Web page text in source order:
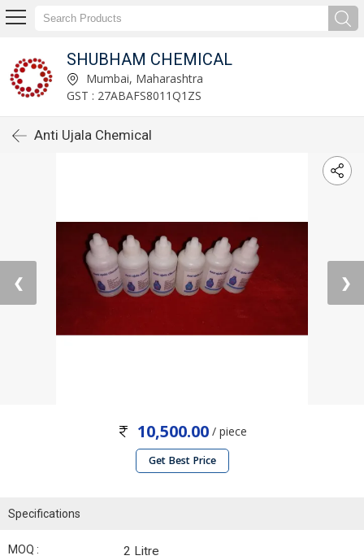
SHUBHAM CHEMICAL
Mumbai, Maharashtra
GST : 27ABAFS8011Q1ZS
Anti Ujala Chemical
❮ ❯
10,500.00/ piece
Get Best Price
Specifications
MOQ : 2 Litre